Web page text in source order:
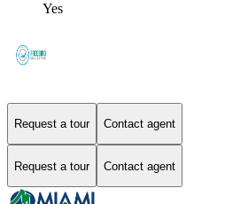
Yes
Request a tour Contact agent
Request a tour Contact agent